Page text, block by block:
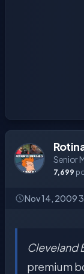
Senior
7,699
Nov 14, 2009
Cleveland
premium